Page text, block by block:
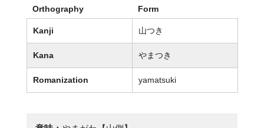
Orthography Form
Kanji 山つき
Kana やまつき
Romanization yamatsuki